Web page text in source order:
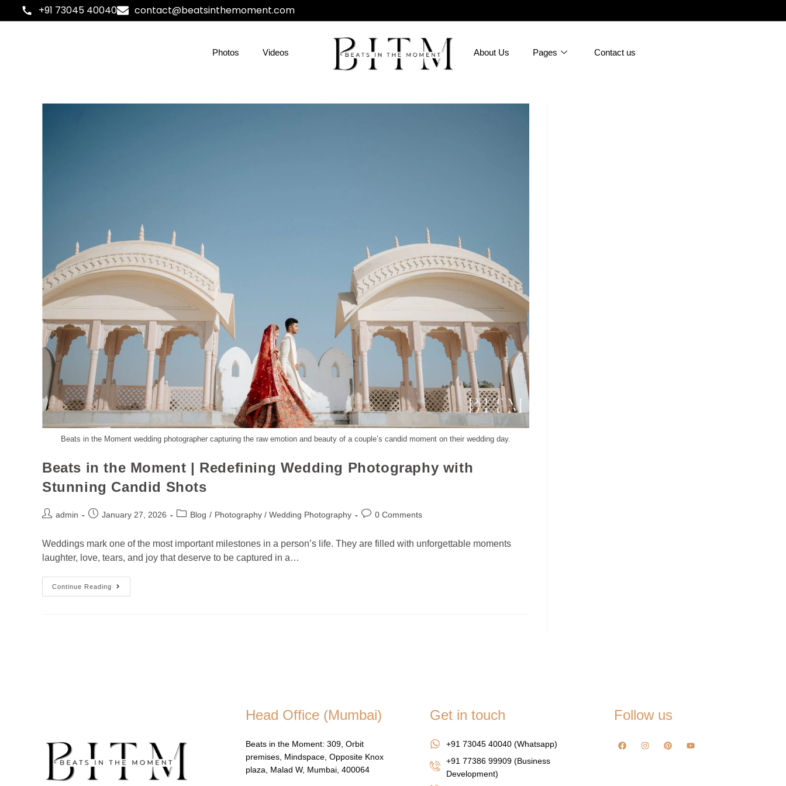
+91 73045 40040 contact@beatsinthemoment.com
Photos Videos About Us Pages Contact us
Beats in the Moment wedding photographer capturing the raw emotion and beauty of a couple’s candid moment on their wedding day.
Beats in the Moment | Redefining Wedding Photography with
Stunning Candid Shots
admin January 27, 2026 Blog / Photography / Wedding Photography 0 Comments
Weddings mark one of the most important milestones in a person’s life. They are filled with unforgettable moments
laughter, love, tears, and joy that deserve to be captured in a…
Continue Reading
Head Office (Mumbai)
Beats in the Moment: 309, Orbit
premises, Mindspace, Opposite Knox
plaza, Malad W, Mumbai, 400064
Get in touch
+91 73045 40040 (Whatsapp)
+91 77386 99909 (Business
Development)
Follow us